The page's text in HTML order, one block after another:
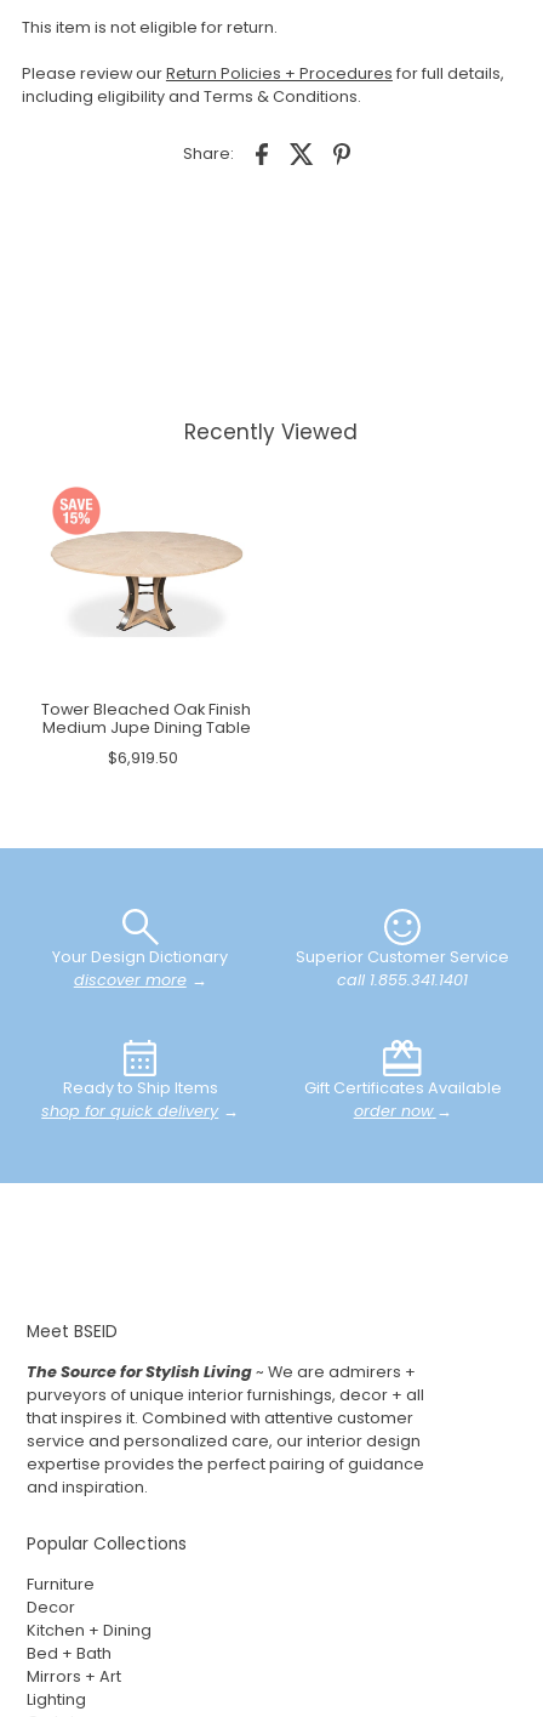
This item is not eligible for return.
Please review ourReturn Policies + Procedures for full details,
including eligibility and Terms & Conditions.
Share:
Recently Viewed
Tower Bleached Oak Finish
Medium Jupe Dining Table
$6,919.50
Your Design Dictionary
discover more→
Superior Customer Service
call 1.855.341.1401
Ready to Ship Items
shop for quick delivery→
Gift Certificates Available
order now →
Meet BSEID
The Source for Stylish Living~ We are admirers +
purveyors of unique interior furnishings, decor + all
that inspires it. Combined with attentive customer
service and personalized care, our interior design
expertise provides the perfect pairing of guidance
and inspiration.
Popular Collections
Furniture
Decor
Kitchen + Dining
Bed + Bath
Mirrors + Art
Lighting